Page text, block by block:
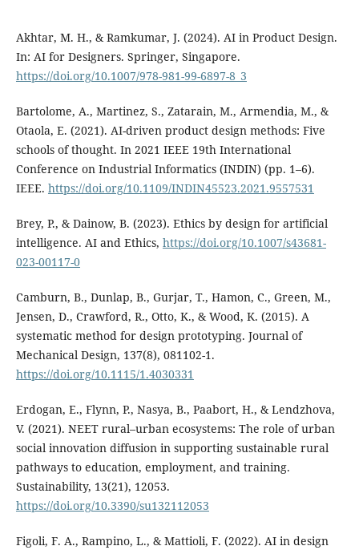
Akhtar, M. H., & Ramkumar, J. (2024). AI in Product Design.
In: AI for Designers. Springer, Singapore.
https://doi.org/10.1007/978-981-99-6897-8_3
Bartolome, A., Martinez, S., Zatarain, M., Armendia, M., &
Otaola, E. (2021). AI-driven product design methods: Five
schools of thought. In 2021 IEEE 19th International
Conference on Industrial Informatics (INDIN) (pp. 1–6).
IEEE. https://doi.org/10.1109/INDIN45523.2021.9557531
Brey, P., & Dainow, B. (2023). Ethics by design for artificial
intelligence. AI and Ethics, https://doi.org/10.1007/s43681-
023-00117-0
Camburn, B., Dunlap, B., Gurjar, T., Hamon, C., Green, M.,
Jensen, D., Crawford, R., Otto, K., & Wood, K. (2015). A
systematic method for design prototyping. Journal of
Mechanical Design, 137(8), 081102-1.
https://doi.org/10.1115/1.4030331
Erdogan, E., Flynn, P., Nasya, B., Paabort, H., & Lendzhova,
V. (2021). NEET rural–urban ecosystems: The role of urban
social innovation diffusion in supporting sustainable rural
pathways to education, employment, and training.
Sustainability, 13(21), 12053.
https://doi.org/10.3390/su132112053
Figoli, F. A., Rampino, L., & Mattioli, F. (2022). AI in design